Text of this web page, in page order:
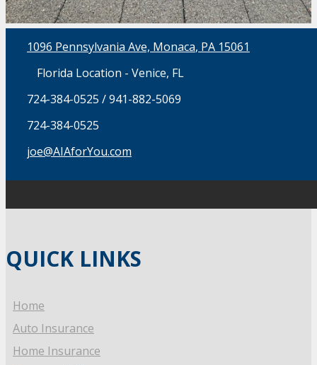
1096 Pennsylvania Ave, Monaca, PA 15061
Florida Location - Venice, FL
724-384-0525 / 941-882-5069
724-384-0525
joe@AIAforYou.com
QUICK LINKS
Home
Auto Insurance
Home Insurance